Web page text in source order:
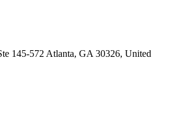
145-572 Atlanta, GA 30326, United